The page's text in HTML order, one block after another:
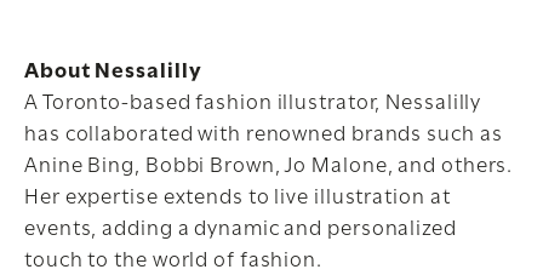
About Nessalilly
A Toronto-based fashion illustrator, Nessalilly
has collaborated with renowned brands such as
Anine Bing, Bobbi Brown, Jo Malone, and others.
Her expertise extends to live illustration at
events, adding a dynamic and personalized
touch to the world of fashion.